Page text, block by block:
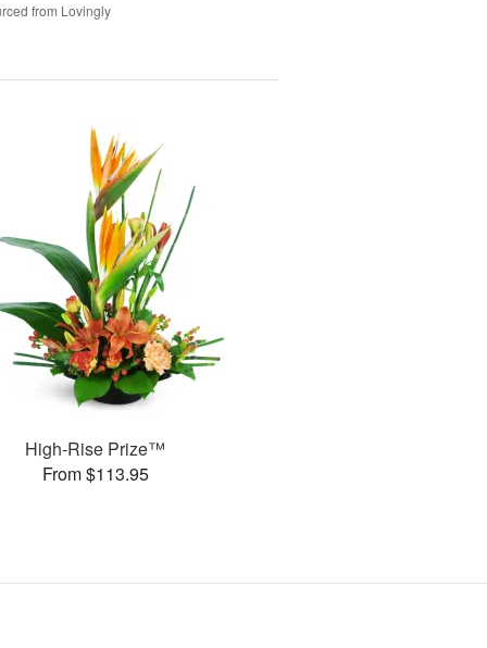
from Lovingly
High-Rise Prize™
From $113.95